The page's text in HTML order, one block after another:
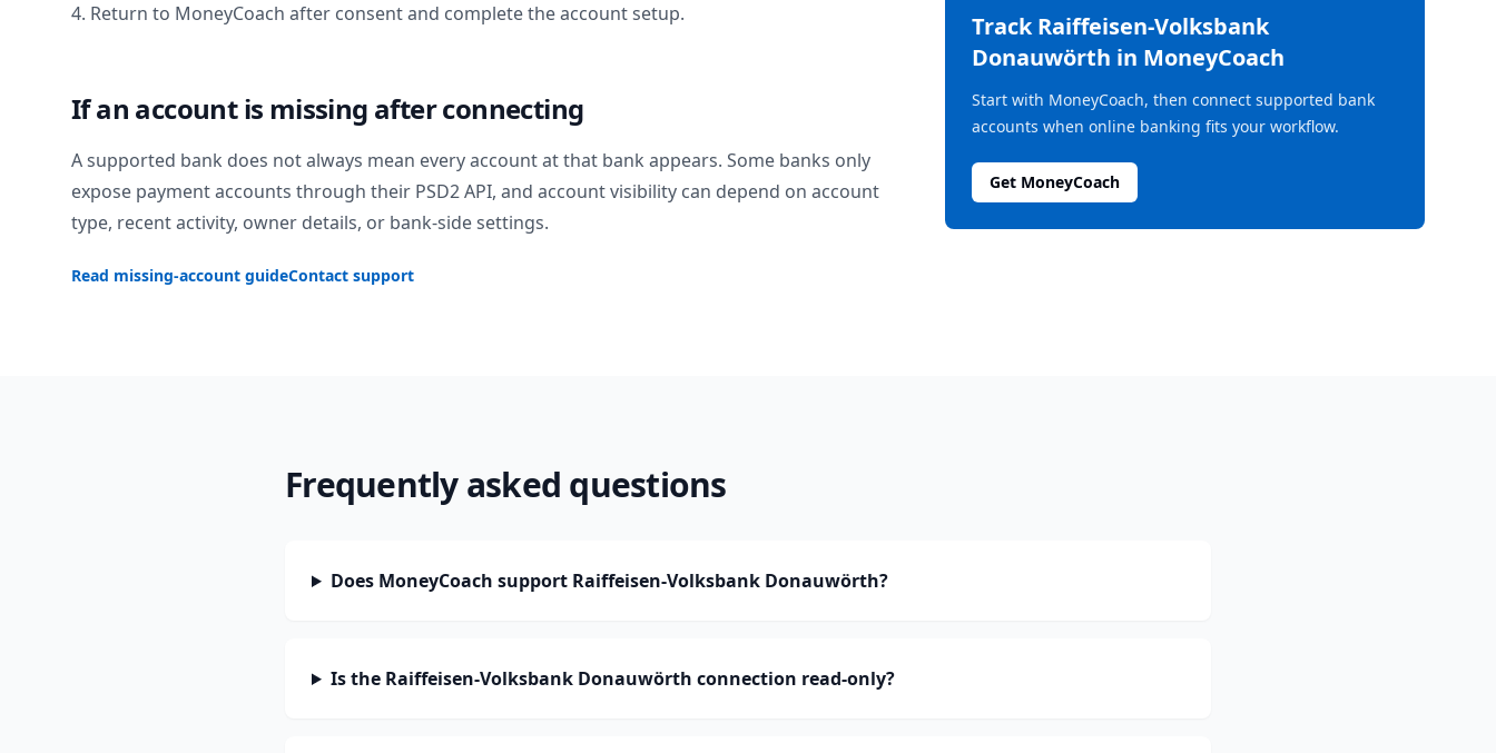
4. Return to MoneyCoach after consent and complete the account setup.
If an account is missing after connecting
A supported bank does not always mean every account at that bank appears. Some banks only
expose payment accounts through their PSD2 API, and account visibility can depend on account
type, recent activity, owner details, or bank-side settings.
Read missing-account guideContact support
TrackRaiffeisen-Volksbank
Donauwörth in MoneyCoach
Start with MoneyCoach, then connect supported bank
accounts when online banking fits your workflow.
Get MoneyCoach
Frequently asked questions
Does MoneyCoach support Raiffeisen-Volksbank Donauwörth?
Is the Raiffeisen-Volksbank Donauwörth connection read-only?